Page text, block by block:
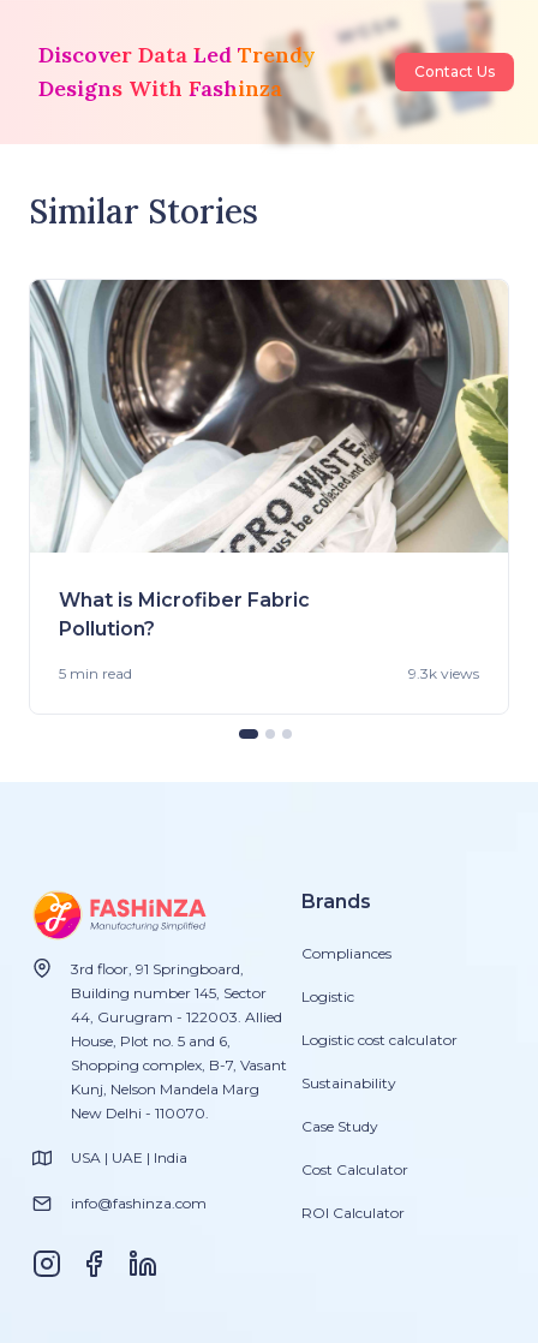
Discover Data Led Trendy
Designs With Fashinza
Contact Us
Similar Stories
What is Microfiber Fabric
Pollution?
5 min read 9.3k views
3rd floor, 91 Springboard,
Building number 145, Sector
44, Gurugram - 122003. Allied
House, Plot no. 5 and 6,
Shopping complex, B-7, Vasant
Kunj, Nelson Mandela Marg
New Delhi - 110070.
USA | UAE | India
info@fashinza.com
Brands
Compliances
Logistic
Logistic cost calculator
Sustainability
Case Study
Cost Calculator
ROI Calculator